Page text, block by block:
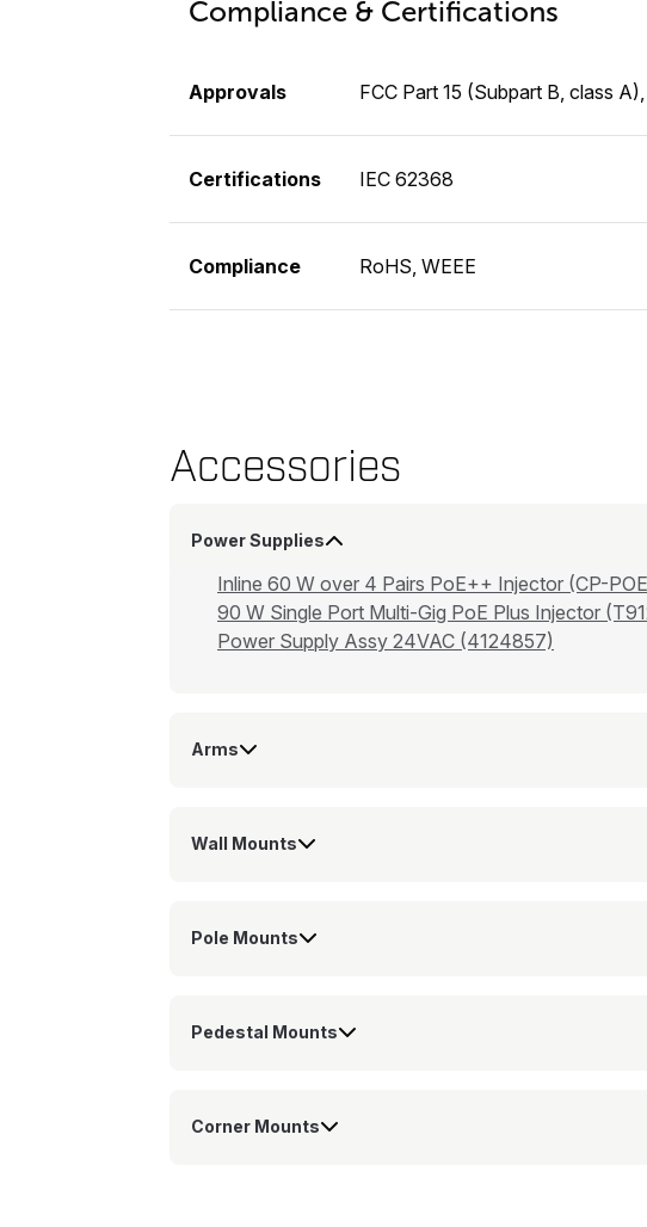
Compliance & Certifications
Approvals FCC Part 15 (Subpart B, class
Certifications IEC 62368
Compliance RoHS, WEEE
Accessories
Power Supplies
Inline 60 W over 4 Pairs PoE++ Injector (CP-
90 W Single Port Multi-Gig PoE Plus Injector
Power Supply Assy 24VAC (4124857)
Arms
Wall Mounts
Pole Mounts
Pedestal Mounts
Corner Mounts